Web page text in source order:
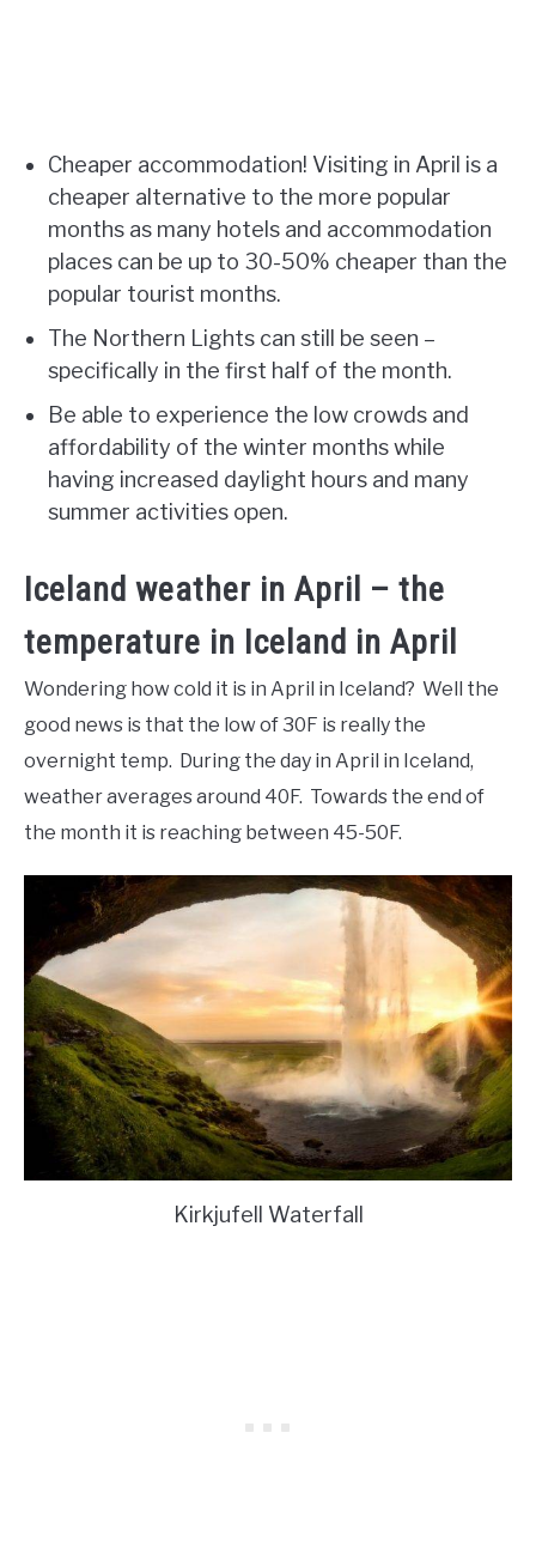
Cheaper accommodation! Visiting in April is a
cheaper alternative to the more popular
months as many hotels and accommodation
places can be up to 30-50% cheaper than the
popular tourist months.
The Northern Lights can still be seen –
specifically in the first half of the month.
Be able to experience the low crowds and
affordability of the winter months while
having increased daylight hours and many
summer activities open.
Iceland weather in April – the
temperature in Iceland in April
Wondering how cold it is in April in Iceland? Well the
good news is that the low of 30F is really the
overnight temp. During the day in April in Iceland,
weather averages around 40F. Towards the end of
the month it is reaching between 45-50F.
Kirkjufell Waterfall